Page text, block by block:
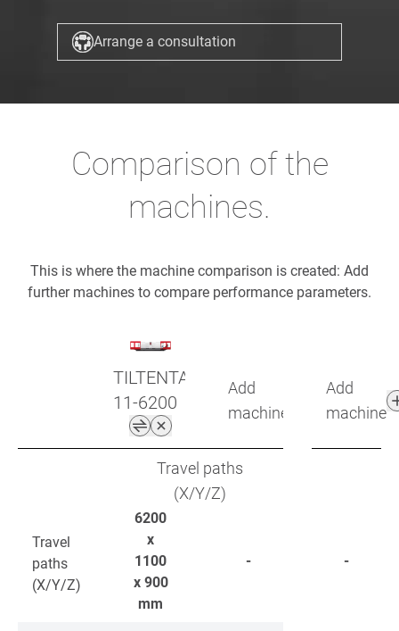
Arrange a consultation
Comparison of the
machines.
This is where the machine comparison is created: Add
further machines to compare performance parameters.
TILTENTA
11-6200
Add
machine
Add
machine
Travel paths
(X/Y/Z)
Travel
paths
(X/Y/Z)
6200
x
1100
x 900
mm
- -